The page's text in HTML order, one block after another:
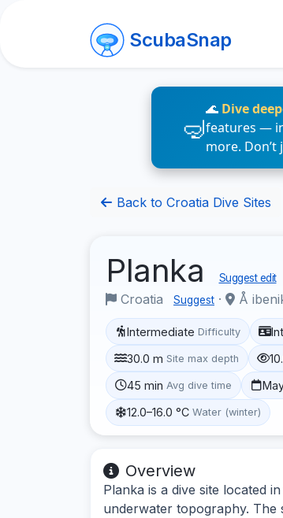
ScubaSnap
🌊 Dive
features —
more.
Back to Croatia Dive Sites
Planka Suggest edit
Croatia Suggest · Å
Intermediate Difficulty
30.0 m Site max depth
45 min Avg dive time
12.0–16.0 °C Water (winter)
Overview
Planka is a dive site located
underwater topography.